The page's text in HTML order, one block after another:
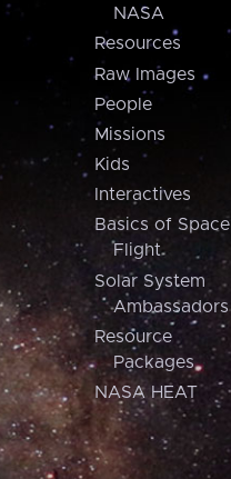
NASA
Resources
Raw Images
People
Missions
Kids
Interactives
Basics of Space
Flight
Solar System
Ambassadors
Resource
Packages
NASA HEAT